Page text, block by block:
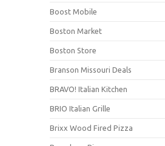
Boost Mobile
Boston Market
Boston Store
Branson Missouri Deals
BRAVO! Italian Kitchen
BRIO Italian Grille
Brixx Wood Fired Pizza